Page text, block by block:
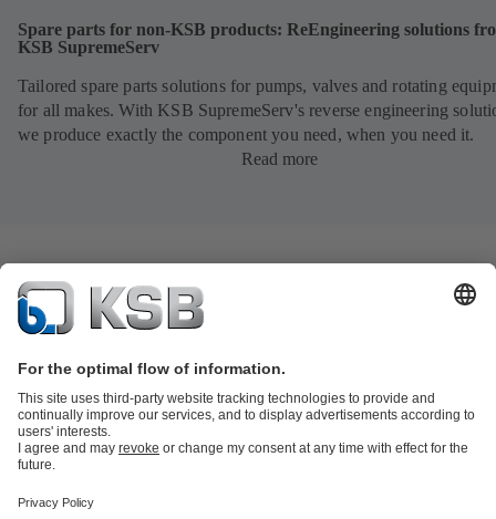
Spare parts for non-KSB products: ReEngineering solutions
KSB SupremeServ
Tailored spare parts solutions for pumps, valves and rotating
for all makes. With KSB SupremeServ's reverse engineering
we produce exactly the component you need, when you need it.
Read more
Product Catalogue